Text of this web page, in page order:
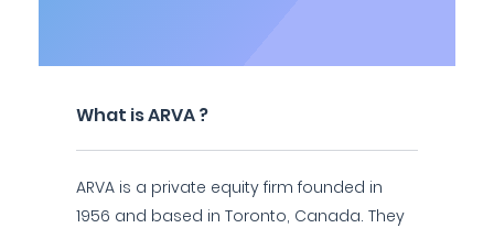
What is ARVA ?
ARVA is a private equity firm founded in
1956 and based in Toronto, Canada. They